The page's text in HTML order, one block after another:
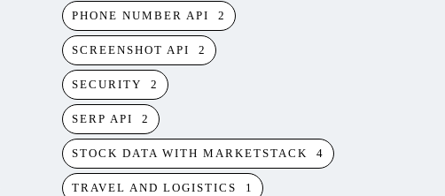
PHONE NUMBER API 2
SCREENSHOT API 2
SECURITY 2
SERP API 2
STOCK DATA WITH MARKETSTACK 4
TRAVEL AND LOGISTICS 1